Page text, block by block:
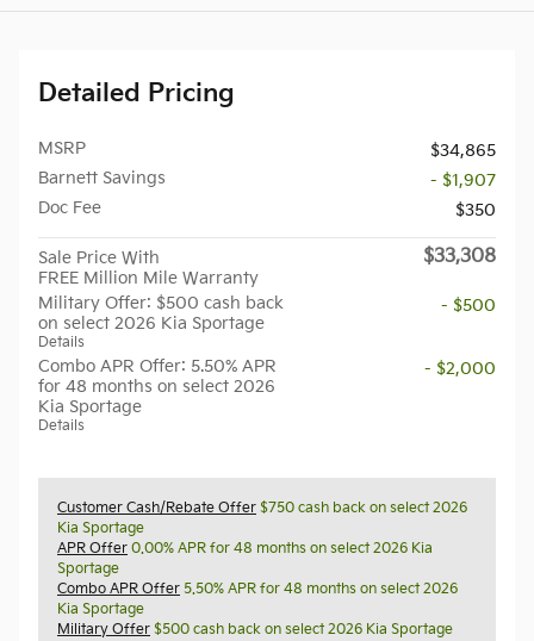
Detailed Pricing
MSRP
$34,865
Barnett Savings
- $1,907
Doc Fee
$350
Sale Price With
FREE Million Mile Warranty
$33,308
Military Offer: $500 cash back
on select 2026 Kia Sportage
Details
- $500
Combo APR Offer: 5.50% APR
for 48 months on select 2026
Kia Sportage
Details
- $2,000
Customer Cash/Rebate Offer $750 cash back on select 2026
Kia Sportage
APR Offer 0.00% APR for 48 months on select 2026 Kia
Sportage
Combo APR Offer 5.50% APR for 48 months on select 2026
Kia Sportage
Military Offer $500 cash back on select 2026 Kia Sportage